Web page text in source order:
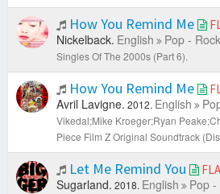
How You Remind Me
Nickelback. English Pop -
Singles Of The 2000s (Part 6).
How You Remind Me
Avril Lavigne. 2012. English
Vikedal;Mike Kroeger;Ryan
Piece Film Z Original Soundtrack
Let Me Remind You
Sugarland. 2018. English Pop -